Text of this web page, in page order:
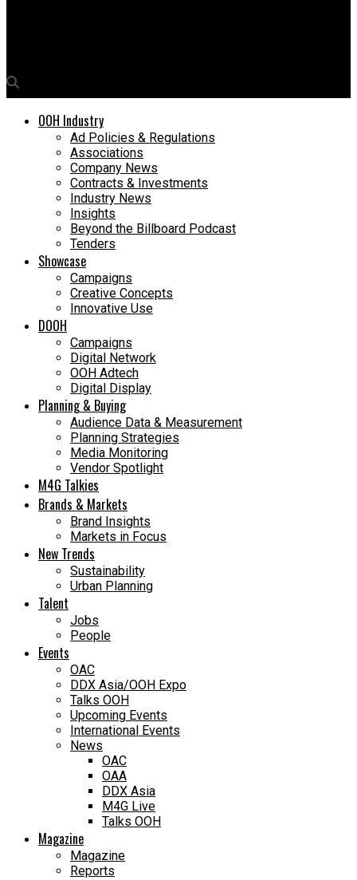
OOH Industry
Ad Policies & Regulations
Associations
Company News
Contracts & Investments
Industry News
Insights
Beyond the Billboard Podcast
Tenders
Showcase
Campaigns
Creative Concepts
Innovative Use
DOOH
Campaigns
Digital Network
OOH Adtech
Digital Display
Planning & Buying
Audience Data & Measurement
Planning Strategies
Media Monitoring
Vendor Spotlight
M4G Talkies
Brands & Markets
Brand Insights
Markets in Focus
New Trends
Sustainability
Urban Planning
Talent
Jobs
People
Events
OAC
DDX Asia/OOH Expo
Talks OOH
Upcoming Events
International Events
News
OAC
OAA
DDX Asia
M4G Live
Talks OOH
Magazine
Magazine
Reports